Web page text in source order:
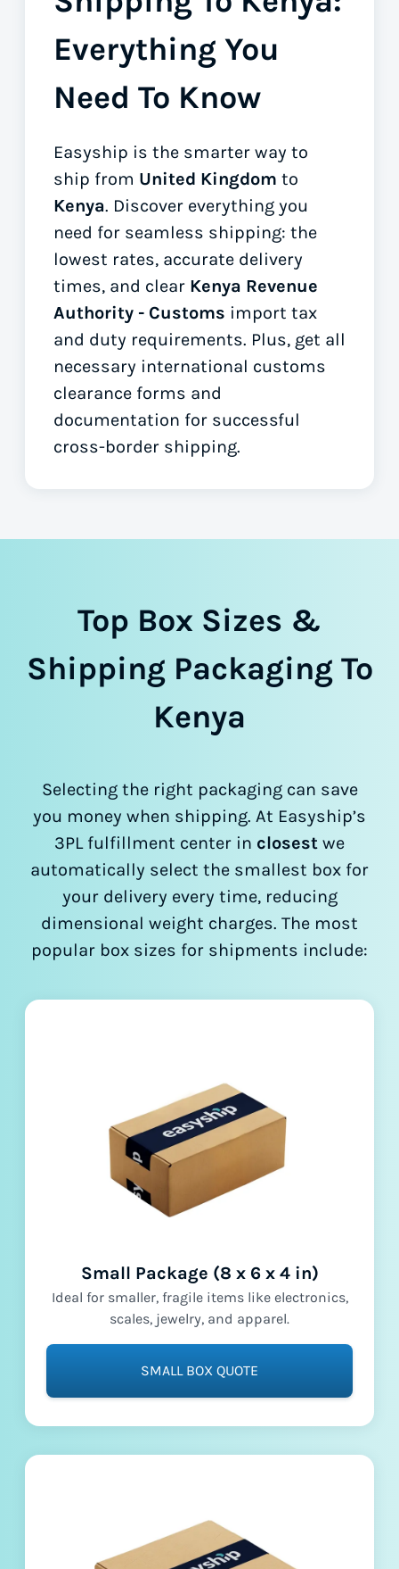
Everything You
Need To Know
Easyship is the smarter way to
ship from United Kingdom to
Kenya. Discover everything you
need for seamless shipping: the
lowest rates, accurate delivery
times, and clear Kenya Revenue
Authority - Customs import tax
and duty requirements. Plus, get all
necessary international customs
clearance forms and
documentation for successful
cross-border shipping.
Top Box Sizes &
Shipping Packaging To
Kenya
Selecting the right packaging can save
you money when shipping. At Easyship’s
3PL fulfillment center in closest we
automatically select the smallest box for
your delivery every time, reducing
dimensional weight charges. The most
popular box sizes for shipments include:
Small Package (8 x 6 x 4 in)
Ideal for smaller, fragile items like electronics,
scales, jewelry, and apparel.
SMALL BOX QUOTE